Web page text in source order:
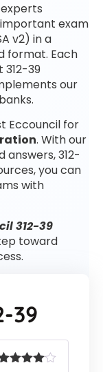
exam
v2) in a
format. Each
39
our
Eccouncil for
. With our
312-
you can
with
312-39
toward
39